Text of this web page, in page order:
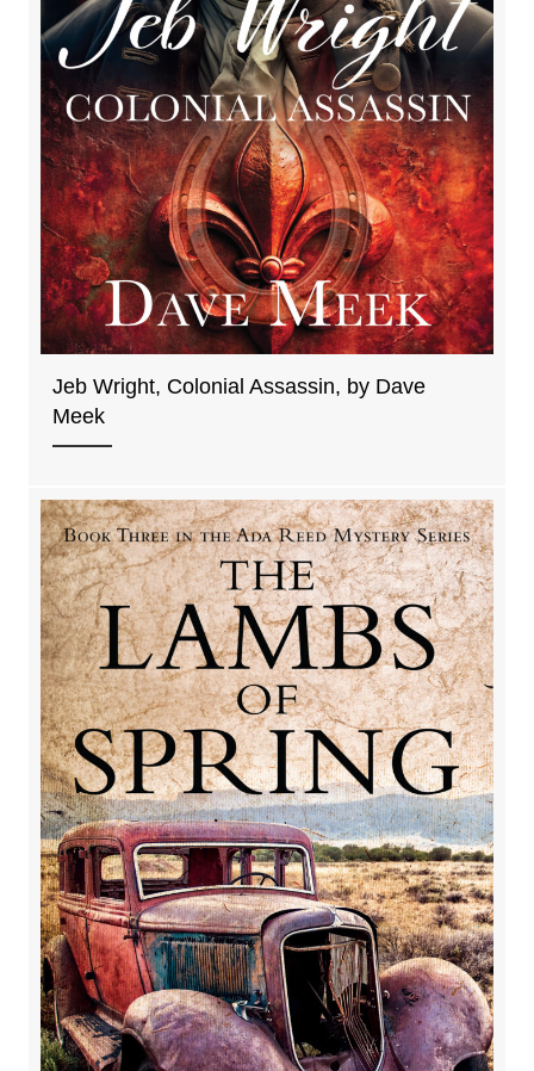
Jeb Wright, Colonial Assassin, by Dave
Meek